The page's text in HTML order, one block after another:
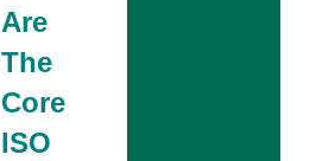
Are
The
Core
ISO